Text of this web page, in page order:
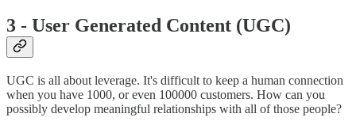
3 - User Generated Content (UGC)
UGC is all about leverage. It's difficult to keep a human connection
when you have 1000, or even 100000 customers. How can you
possibly develop meaningful relationships with all of those people?